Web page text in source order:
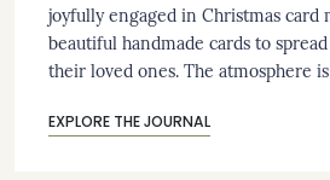
joyfully engaged in Christmas card
beautiful handmade cards to
their loved ones. The atmosphere
EXPLORE THE JOURNAL